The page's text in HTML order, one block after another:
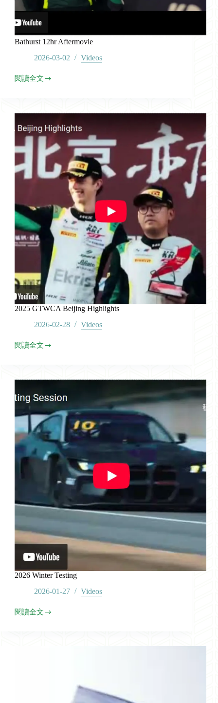
Bathurst 12hr Aftermovie
2026-03-02
Videos
閱讀全文
Bathurst
2025 GTWCA Beijing Highlights
2026-02-28
Videos
閱讀全文
2025
2026 Winter Testing
2026-01-27
Videos
閱讀全文
2026